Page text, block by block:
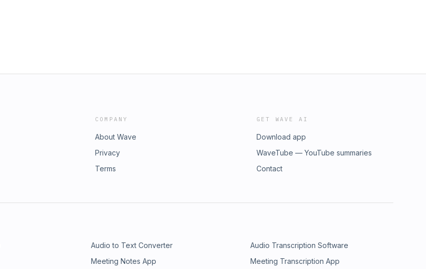
COMPANY
About Wave
Privacy
Terms
GET WAVE AI
Download app
WaveTube — YouTube summaries
Contact
Audio to Text Converter
Audio Transcription Software
Meeting Notes App Meeting Transcription App